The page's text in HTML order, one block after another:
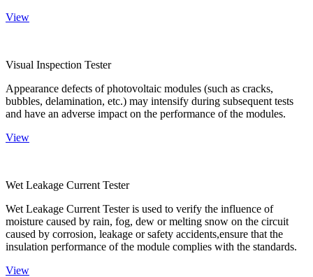
View
Visual Inspection Tester
Appearance defects of photovoltaic modules (such as cracks,
bubbles, delamination, etc.) may intensify during subsequent tests
and have an adverse impact on the performance of the modules.
View
Wet Leakage Current Tester
Wet Leakage Current Tester is used to verify the influence of
moisture caused by rain, fog, dew or melting snow on the circuit
caused by corrosion, leakage or safety accidents,ensure that the
insulation performance of the module complies with the standards.
View